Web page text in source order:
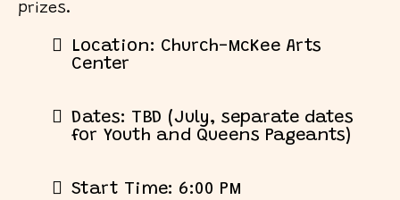
prizes.
Location: Church-McKee Arts
Center
Dates: TBD (July, separate dates
for Youth and Queens Pageants)
Start Time: 6:00 PM